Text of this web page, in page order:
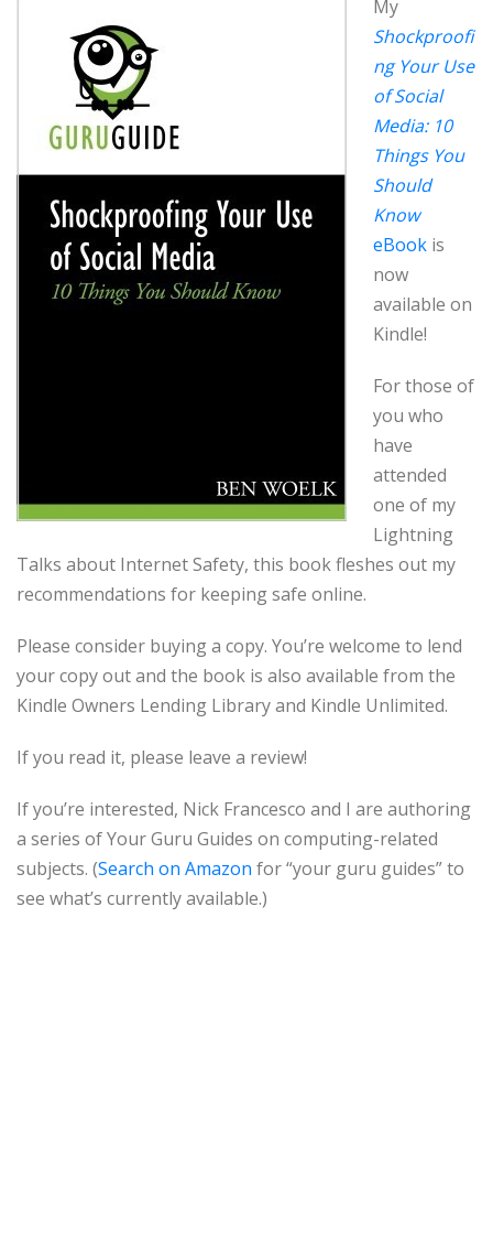
My
Shockproofi
ng Your Use
of Social
Media: 10
Things You
Should
Know
eBook is
now
available on
Kindle!
For those of
you who
have
attended
one of my
Lightning
Talks about Internet Safety, this book fleshes out my
recommendations for keeping safe online.
Please consider buying a copy. You’re welcome to lend
your copy out and the book is also available from the
Kindle Owners Lending Library and Kindle Unlimited.
If you read it, please leave a review!
If you’re interested, Nick Francesco and I are authoring
a series of Your Guru Guides on computing-related
subjects. (Search on Amazon for “your guru guides” to
see what’s currently available.)